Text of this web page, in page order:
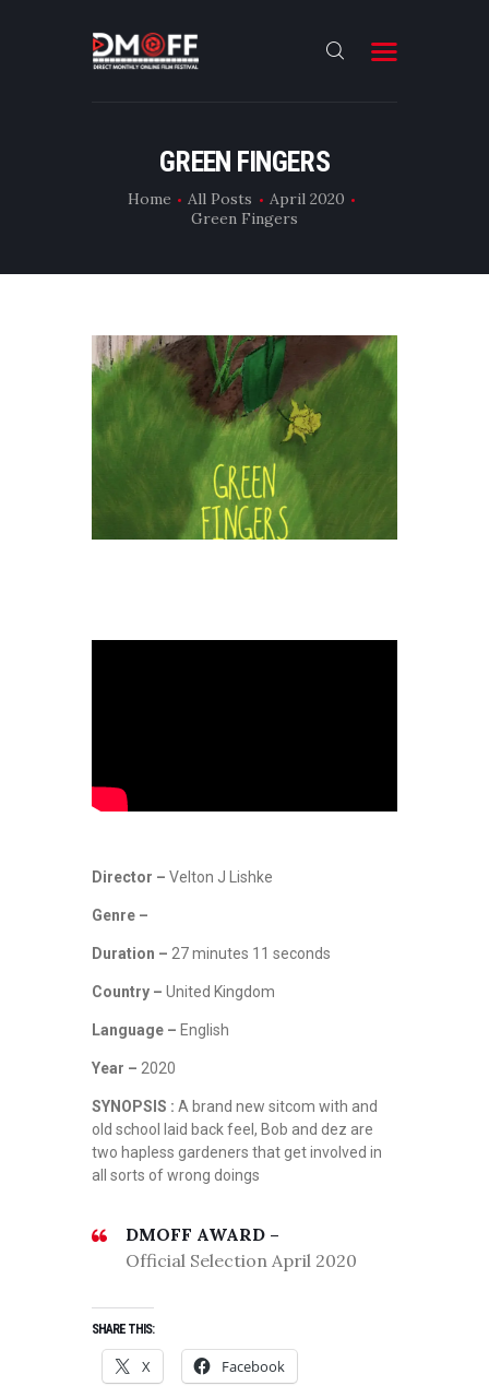
GREEN FINGERS
Home All Posts
April 2020
Green Fingers
ABOUT
RESULT
DMOFF HUB
CONTACT
Director – Velton J Lishke
Genre –
Duration – 27 minutes 11 seconds
Country – United Kingdom
Language – English
Year – 2020
SYNOPSIS : A brand new sitcom with and
old school laid back feel, Bob and dez are
two hapless gardeners that get involved in
all sorts of wrong doings
DMOFF AWARD –
Official Selection April 2020
SHARE THIS:
X Facebook